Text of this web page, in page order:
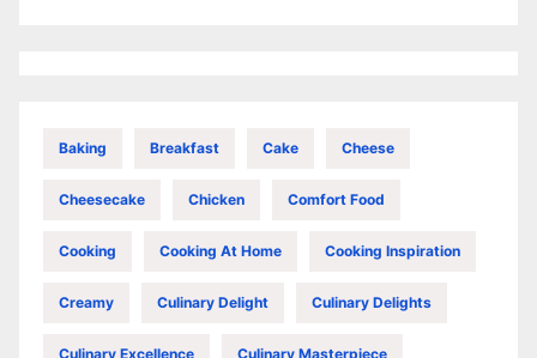
Baking Breakfast Cake Cheese
Cheesecake Chicken Comfort Food
Cooking Cooking At Home Cooking Inspiration
Creamy Culinary Delight Culinary Delights
Culinary Excellence Culinary Masterpiece